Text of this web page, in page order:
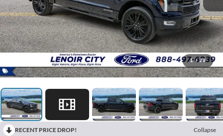
1 / 28
RECENT PRICE DROP!
Collapse